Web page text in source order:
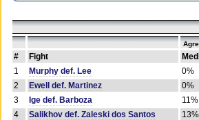
# Fight
1
Murphy def. Lee 0%
2
Ewell def. Martinez 0%
3
Ige def. Barboza 11%
4
Salikhov def. Zaleski dos Santos 13%